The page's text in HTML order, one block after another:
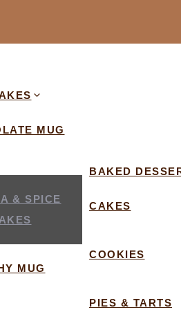
MUG
& SPICE
MUG
BAKED
CAKES
COOKIES
PIES & TARTS